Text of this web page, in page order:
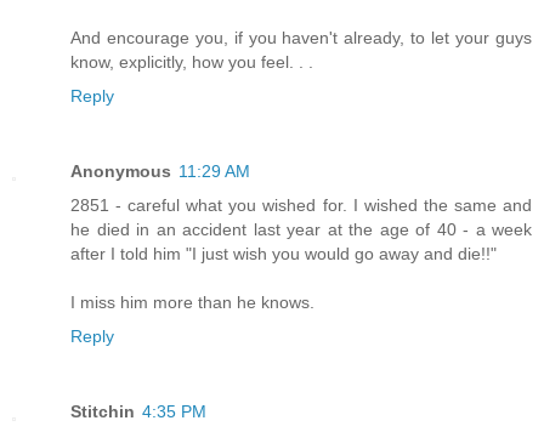
And encourage you, if you haven't already, to let your guys
know, explicitly, how you feel. . .
Reply
Anonymous 11:29 AM
2851 - careful what you wished for. I wished the same and
he died in an accident last year at the age of 40 - a week
after I told him "I just wish you would go away and die!!"
I miss him more than he knows.
Reply
Stitchin 4:35 PM